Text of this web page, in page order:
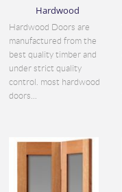
Hardwood
Hardwood Doors are
manufactured from the
best quality timber and
under strict quality
control. most hardwood
doors...